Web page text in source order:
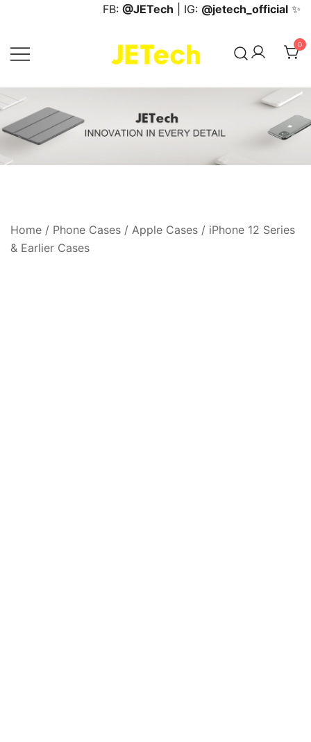
content
FB: @JETech | IG: @jetech_official ✨
JETech Official Online Store
0
Home / Phone Cases / Apple Cases / iPhone 12 Series
& Earlier Cases